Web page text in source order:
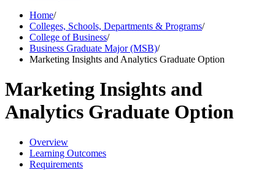
Home/
Colleges, Schools, Departments & Programs/
College of Business/
Business Graduate Major (MSB)/
Marketing Insights and Analytics Graduate Option
Marketing Insights and
Analytics Graduate Option
Overview
Learning Outcomes
Requirements